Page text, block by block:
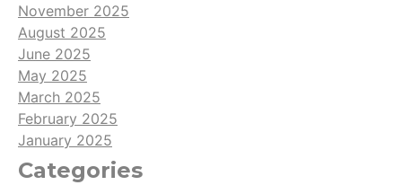
November 2025
August 2025
June 2025
May 2025
March 2025
February 2025
January 2025
Categories